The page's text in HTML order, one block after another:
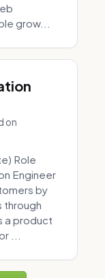
grow...
on
Role
Engineer
by
through
a product
...